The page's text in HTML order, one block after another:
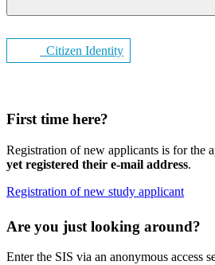
Citizen Identity
First time here?
Registration of new applicants is for the
yet registered their e-mail address.
Registration of new study applicant
Are you just looking around?
Enter the SIS via an anonymous access